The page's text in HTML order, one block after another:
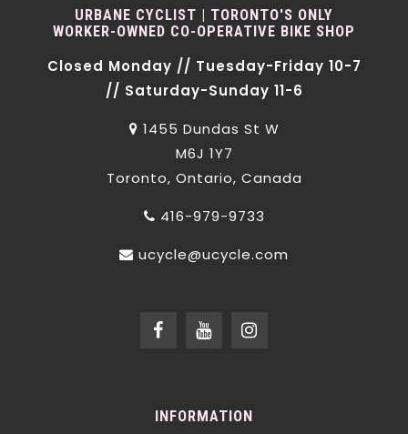
URBANE CYCLIST | TORONTO'S ONLY
WORKER-OWNED CO-OPERATIVE BIKE SHOP
Closed Monday // Tuesday-Friday 10-7
// Saturday-Sunday 11-6
1455 Dundas St W
M6J 1Y7
Toronto, Ontario, Canada
416-979-9733
ucycle@ucycle.com
INFORMATION